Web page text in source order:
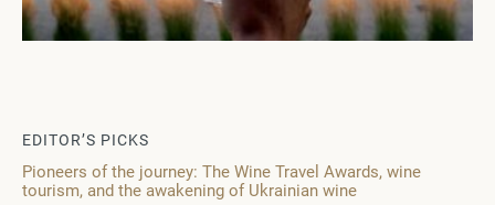
EDITOR’S PICKS
Pioneers of the journey: The Wine Travel Awards, wine
tourism, and the awakening of Ukrainian wine